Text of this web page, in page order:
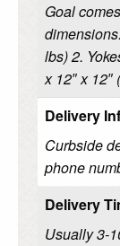
Goal
lbs) 2.
x 12″ x 12″
Delivery
Curbside
phone
Delivery
Usually 3-